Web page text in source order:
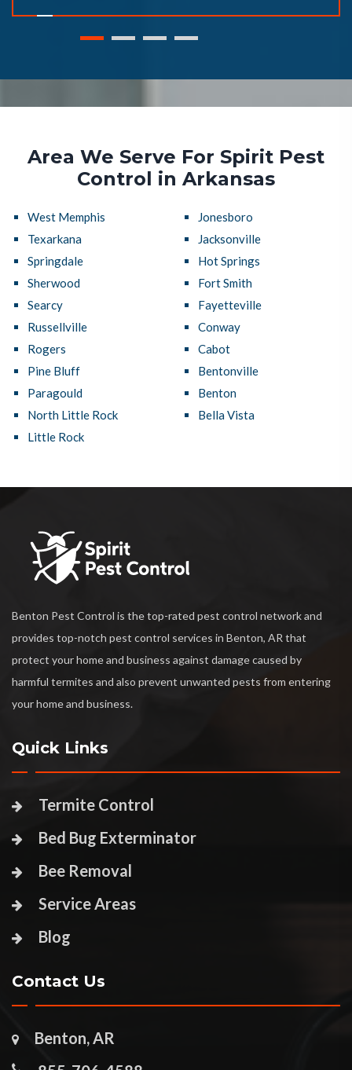
Area We Serve For Spirit Pest
Control in Arkansas
West Memphis
Texarkana
Springdale
Sherwood
Searcy
Russellville
Rogers
Pine Bluff
Paragould
North Little Rock
Little Rock
Jonesboro
Jacksonville
Hot Springs
Fort Smith
Fayetteville
Conway
Cabot
Bentonville
Benton
Bella Vista
Benton Pest Control is the top-rated pest control network and
provides top-notch pest control services in Benton, AR that
protect your home and business against damage caused by
harmful termites and also prevent unwanted pests from entering
your home and business.
Quick Links
Termite Control
Bed Bug Exterminator
Bee Removal
Service Areas
Blog
Contact Us
Benton, AR